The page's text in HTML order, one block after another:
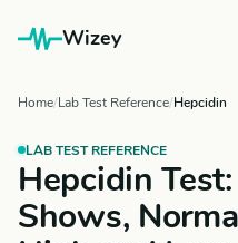
Wizey
Home Lab Test Reference Hepcidin
LAB TEST REFERENCE
Hepcidin
Shows,